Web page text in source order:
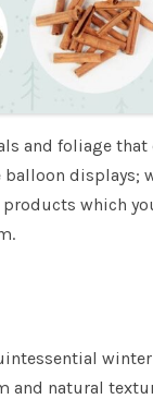
and foliage that
displays;
which
and natural